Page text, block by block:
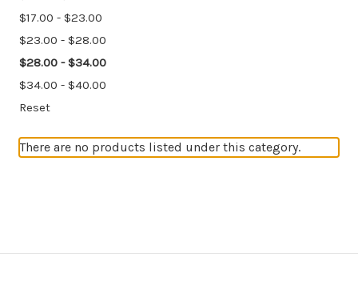
$17.00 - $23.00
$23.00 - $28.00
$28.00 - $34.00
$34.00 - $40.00
Reset
There are no products listed under this category.